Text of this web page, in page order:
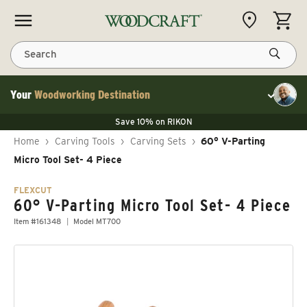
Skip to content
Your Woodworking Destination
Save 10% on LAGUNA
Save 10% on RIKON
FLASH SALE
Save 10% on LAGUNA
Save 10% on RIKON
Toggle
Search
CART
Home › Carving Tools › Carving Sets › 60° V-Parting
Micro Tool Set- 4 Piece
FLEXCUT
60° V-Parting Micro Tool Set- 4 Piece
Item #161348 Model MT700